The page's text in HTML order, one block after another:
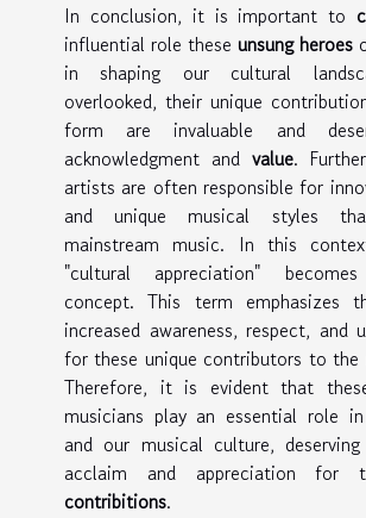
In conclusion, it is important to
influential role these unsung heroes
in shaping our cultural
overlooked, their unique
form are invaluable and
acknowledgment and value.
artists are often responsible for
and unique musical styles
mainstream music. In this
"cultural appreciation"
concept. This term emphasizes
increased awareness, respect, and
for these unique contributors to the
Therefore, it is evident that
musicians play an essential role
and our musical culture,
acclaim and appreciation for
contribitions.